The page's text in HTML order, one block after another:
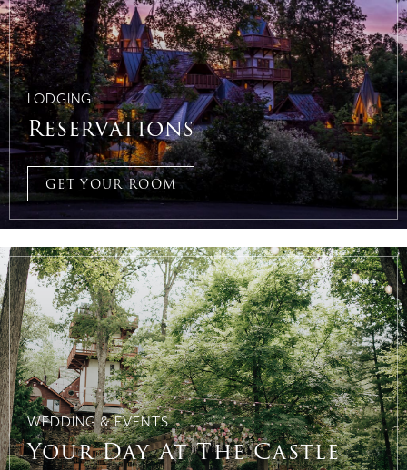
LODGING
Reservations
GET YOUR ROOM
WEDDING & EVENTS
Your Day At The Castle